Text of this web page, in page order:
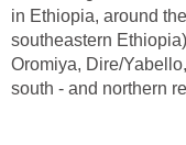
in Ethiopia, around
southeastern
Oromiya, Dire/
south - and northern